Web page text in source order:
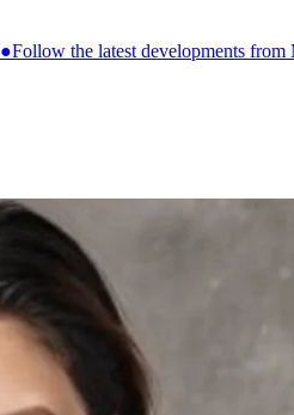
●Follow the latest developments